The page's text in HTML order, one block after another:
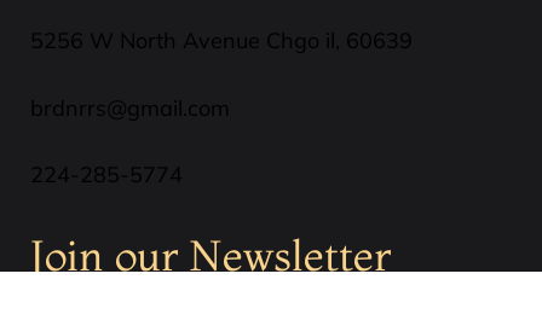
5256 W North Avenue Chgo il, 60639
brdnrrs@gmail.com
224-285-5774
Join our Newsletter